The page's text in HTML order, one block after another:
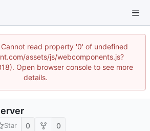
read property '0' of undefined
assets/js/webcomponents.js?
Open browser console to see more
details.
Star 0 0